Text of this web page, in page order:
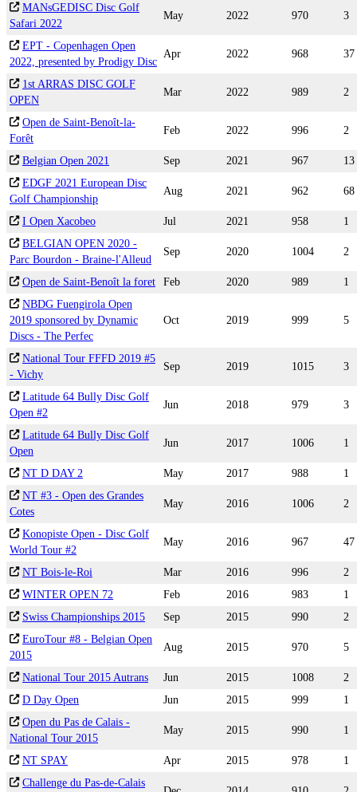
MANsGEDISC Disc Golf
Safari 2022
May 2022 970 3
EPT - Copenhagen Open
2022, presented by Prodigy Disc
Apr 2022 968 37
1st ARRAS DISC GOLF
OPEN
Mar 2022 989 2
Open de Saint-Benoît-la-
Forêt
Feb 2022 996 2
Belgian Open 2021 Sep 2021 967
13
EDGF 2021 European Disc
Golf Championship
Aug 2021 962 68
I Open Xacobeo Jul 2021 958
1
BELGIAN OPEN 2020 -
Parc Bourdon - Braine-l'Alleud
Sep 2020 1004 2
Open de Saint-Benoît la foret Feb 2020 989
1
NBDG Fuengirola Open
2019 sponsored by Dynamic
Discs - The Perfec
Oct 2019 999 5
National Tour FFFD 2019 #5
- Vichy
Sep 2019 1015 3
Latitude 64 Bully Disc Golf
Open #2
Jun 2018 979 3
Latitude 64 Bully Disc Golf
Open
Jun 2017 1006 1
NT D DAY 2 May 2017 988
1
NT #3 - Open des Grandes
Cotes
May 2016 1006 2
Konopiste Open - Disc Golf
World Tour #2
May 2016 967 47
NT Bois-le-Roi Mar 2016 996
2
WINTER OPEN 72
Feb 2016 983
1
Swiss Championships 2015
Sep 2015 990
2
EuroTour #8 - Belgian Open
2015
Aug 2015 970 5
National Tour 2015 Autrans Jun 2015 1008
2
D Day Open
Jun 2015 999
1
Open du Pas de Calais -
National Tour 2015
May 2015 990 1
NT SPAY Apr 2015 978
1
Challenge du Pas-de-Calais